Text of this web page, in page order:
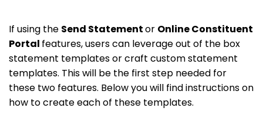
If using the Send Statementor Online Constituent
Portal features, users can leverage out of the box
statement templates or craft custom statement
templates. This will be the first step needed for
these two features. Below you will find instructions on
how to create each of these templates.